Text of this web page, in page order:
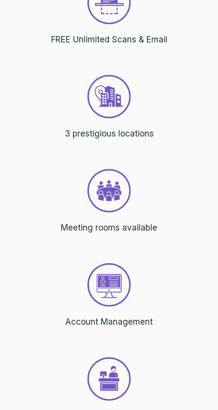
FREE Unlimited Scans & Email
3 prestigious locations
Meeting rooms available
Account Management